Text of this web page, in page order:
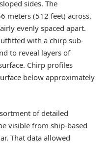
sides. The
meters (512 feet) across,
evenly spaced apart.
with a chirp sub-
to reveal layers of
Chirp profiles
below approximately
of detailed
visible from ship-based
That data allowed